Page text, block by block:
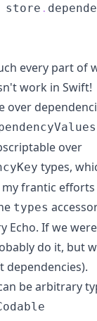
store
.
every part of
work in Swift!
over
over
types,
frantic
types
Echo. If we
do it, but
be arbitrary